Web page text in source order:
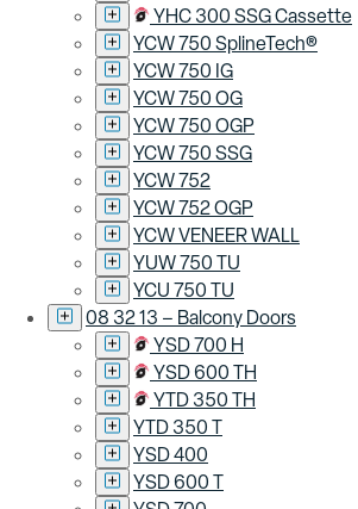
YHC 300 SSG Cassette
YCW 750 SplineTech®
YCW 750 IG
YCW 750 OG
YCW 750 OGP
YCW 750 SSG
YCW 752
YCW 752 OGP
YCW VENEER WALL
YUW 750 TU
YCU 750 TU
08 32 13 – Balcony Doors
YSD 700 H
YSD 600 TH
YTD 350 TH
YTD 350 T
YSD 400
YSD 600 T